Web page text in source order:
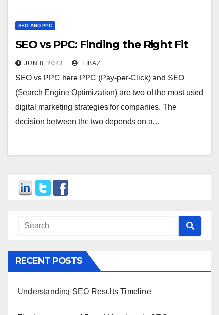
SEO AND PPC
SEO vs PPC: Finding the Right Fit
JUN 8, 2023 LIBAZ
SEO vs PPC here PPC (Pay-per-Click) and SEO
(Search Engine Optimization) are two of the most used
digital marketing strategies for companies. The
decision between the two depends on a…
RECENT POSTS
Understanding SEO Results Timeline